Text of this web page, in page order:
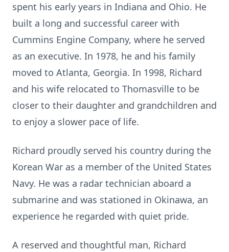
spent his early years in Indiana and Ohio. He
built a long and successful career with
Cummins Engine Company, where he served
as an executive. In 1978, he and his family
moved to Atlanta, Georgia. In 1998, Richard
and his wife relocated to Thomasville to be
closer to their daughter and grandchildren and
to enjoy a slower pace of life.
Richard proudly served his country during the
Korean War as a member of the United States
Navy. He was a radar technician aboard a
submarine and was stationed in Okinawa, an
experience he regarded with quiet pride.
A reserved and thoughtful man, Richard